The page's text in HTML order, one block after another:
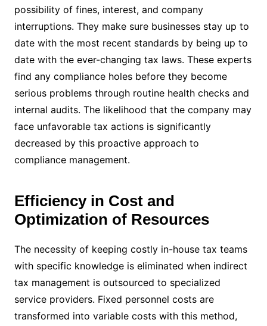
possibility of fines, interest, and company
interruptions. They make sure businesses stay up to
date with the most recent standards by being up to
date with the ever-changing tax laws. These experts
find any compliance holes before they become
serious problems through routine health checks and
internal audits. The likelihood that the company may
face unfavorable tax actions is significantly
decreased by this proactive approach to
compliance management.
Efficiency in Cost and
Optimization of Resources
The necessity of keeping costly in-house tax teams
with specific knowledge is eliminated when indirect
tax management is outsourced to specialized
service providers. Fixed personnel costs are
transformed into variable costs with this method,